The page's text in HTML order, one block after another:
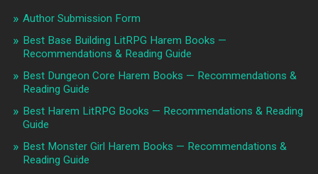
Author Submission Form
Best Base Building LitRPG Harem Books —
Recommendations & Reading Guide
Best Dungeon Core Harem Books — Recommendations &
Reading Guide
Best Harem LitRPG Books — Recommendations & Reading
Guide
Best Monster Girl Harem Books — Recommendations &
Reading Guide